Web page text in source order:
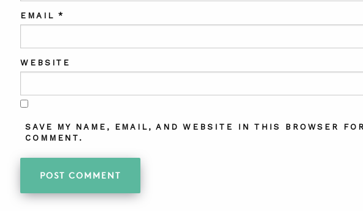
EMAIL*
WEBSITE
SAVE MY NAME, EMAIL, AND WEBSITE IN THIS BROWSER
COMMENT.